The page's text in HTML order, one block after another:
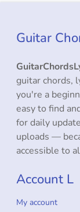
Guitar
guitar chords,
you're a
easy to find
for daily
uploads —
accessible to
Account L
My account